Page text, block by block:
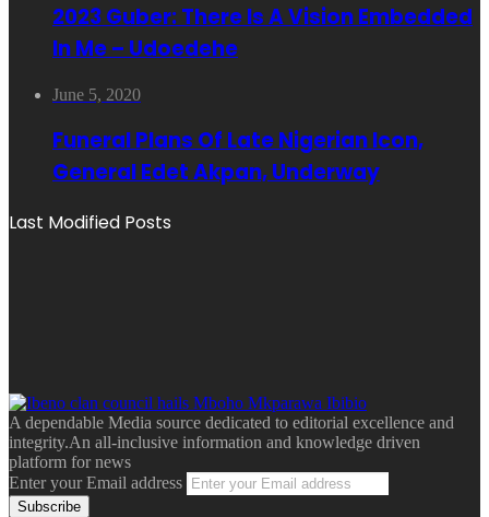
2023 Guber: There Is A Vision Embedded
In Me – Udoedehe
June 5, 2020
Funeral Plans Of Late Nigerian Icon,
General Edet Akpan, Underway
Last Modified Posts
A dependable Media source dedicated to editorial excellence and
integrity.An all-inclusive information and knowledge driven
platform for news
Enter your Email address